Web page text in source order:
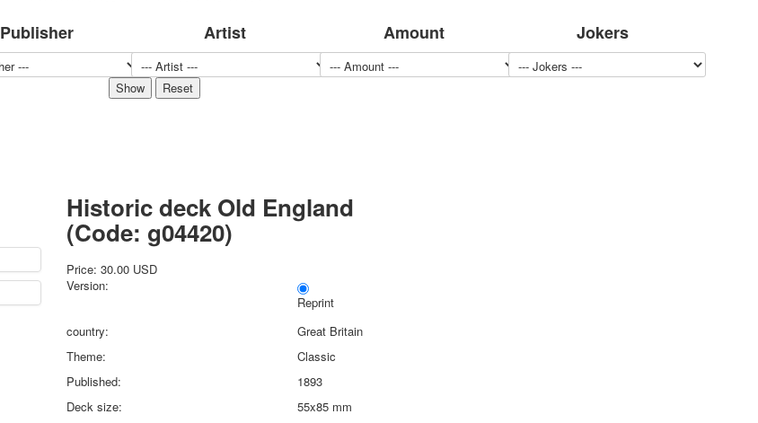
Jokers
Transport
Hunting and fishing
Color Printing Plant
Happy New Year!
March 8
February 23
Congratulations
Wedding
1st of May
October Revolution
Publisher Artist Amount Jokers
Historic deck Old England
(Code: g04420)
Price:30.00 USD
Version:
Reprint
country:
Great Britain
Theme:
Classic
Published:
1893
Deck size:
55x85 mm